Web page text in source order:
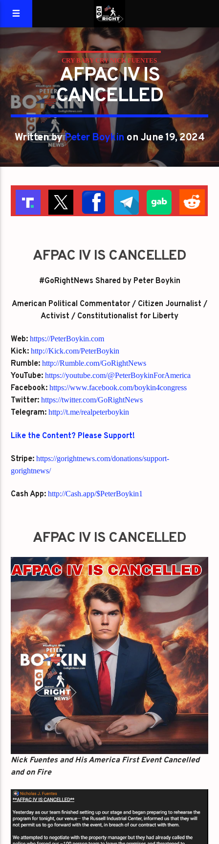
CRY BABY CRY NICK FUENTES
AFPAC IV IS
CANCELLED
Written byPeter Boykin on June 19, 2024
AFPAC IV IS CANCELLED
#GoRightNews Shared by Peter Boykin
American Political Commentator / Citizen Journalist /
Activist / Constitutionalist for Liberty
Web: https://PeterBoykin.com
Kick: http://Kick.com/PeterBoykin
Rumble: http://Rumble.com/GoRightNews
YouTube: https://youtube.com/@PeterBoykinForAmerica
Facebook: https://www.facebook.com/boykin4congress
Twitter: https://twitter.com/GoRightNews
Telegram: http://t.me/realpeterboykin
Like the Content? Please Support!
Stripe: https://gorightnews.com/donations/support-
gorightnews/
Cash App: http://Cash.app/$PeterBoykin1
AFPAC IV IS CANCELLED
Nick Fuentes and His America First Event Cancelled
and on Fire